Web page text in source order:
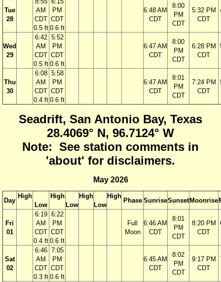
Tue
28
AM
CDT
0.5 ft
PM
CDT
0.6 ft
6:48 AM
CDT
8:00
PM
CDT
5:32 PM
CDT
Wed
29
6:42
AM
CDT
0.5 ft
5:52
PM
CDT
0.6 ft
6:47 AM
CDT
8:00
PM
CDT
6:28 PM
CDT
Thu
30
6:08
AM
CDT
0.4 ft
5:58
PM
CDT
0.6 ft
6:47 AM
CDT
8:01
PM
CDT
7:24 PM
CDT
Seadrift, San Antonio Bay, Texas
28.4069° N, 96.7124° W
Note: See station comments in
'about' for disclaimers.
May 2026
Day
High
Low
High
Low
High
Low
High
Phase SunriseSunset Moonrise
Fri
01
6:19
AM
CDT
0.4 ft
6:22
PM
CDT
0.6 ft
Full
Moon
6:46 AM
CDT
8:01
PM
CDT
8:20 PM
CDT
Sat
02
6:46
AM
CDT
0.3 ft
7:05
PM
CDT
0.6 ft
6:45 AM
CDT
8:02
PM
CDT
9:17 PM
CDT